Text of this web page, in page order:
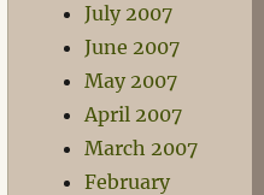
July 2007
June 2007
May 2007
April 2007
March 2007
February